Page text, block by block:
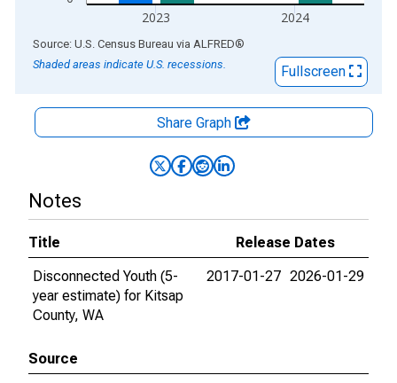
2023 2024
End of interactive chart.
Source: U.S. Census Bureau via ALFRED®
Shaded areas indicate U.S. recessions.
Fullscreen
Share Graph
Notes
Title
Release Dates
Disconnected Youth (5-
year estimate) for Kitsap
County, WA
2017-01-27 2026-01-29
Source